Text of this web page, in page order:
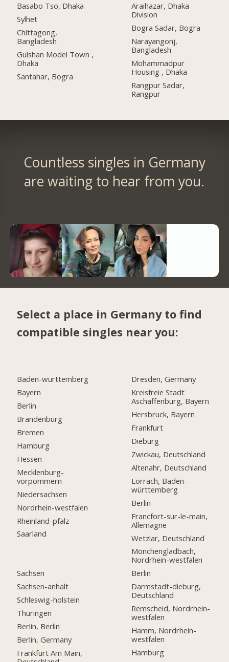
Basabo Tso, Dhaka
Sylhet
Chittagong,
Bangladesh
Gulshan Model Town ,
Dhaka
Santahar, Bogra
Araihazar, Dhaka
Division
Bogra Sadar, Bogra
Narayangonj,
Bangladesh
Mohammadpur
Housing , Dhaka
Rangpur Sadar,
Rangpur
Countless singles in Germany
are waiting to hear from you.
Select a place in Germany to find
compatible singles near you:
Baden-württemberg
Bayern
Berlin
Brandenburg
Bremen
Hamburg
Hessen
Mecklenburg-
vorpommern
Niedersachsen
Nordrhein-westfalen
Rheinland-pfalz
Saarland
Sachsen
Sachsen-anhalt
Schleswig-holstein
Thüringen
Berlin, Berlin
Berlin, Germany
Frankfurt Am Main,
Dresden, Germany
Kreisfreie Stadt
Aschaffenburg, Bayern
Hersbruck, Bayern
Frankfurt
Dieburg
Zwickau, Deutschland
Altenahr, Deutschland
Lörrach, Baden-
württemberg
Berlin
Francfort-sur-le-main,
Allemagne
Wetzlar, Deutschland
Mönchengladbach,
Nordrhein-westfalen
Berlin
Darmstadt-dieburg,
Deutschland
Remscheid, Nordrhein-
westfalen
Hamm, Nordrhein-
westfalen
Hamburg